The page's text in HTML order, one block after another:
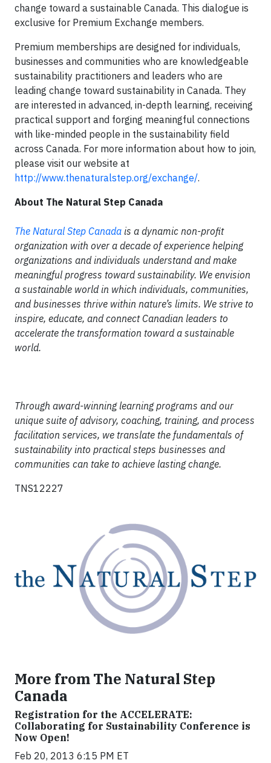
change toward a sustainable Canada. This dialogue is
exclusive for Premium Exchange members.
Premium memberships are designed for individuals,
businesses and communities who are knowledgeable
sustainability practitioners and leaders who are
leading change toward sustainability in Canada. They
are interested in advanced, in-depth learning, receiving
practical support and forging meaningful connections
with like-minded people in the sustainability field
across Canada. For more information about how to join,
please visit our website at
http://www.thenaturalstep.org/exchange/.
About The Natural Step Canada
The Natural Step Canada is a dynamic non-profit
organization with over a decade of experience helping
organizations and individuals understand and make
meaningful progress toward sustainability. We envision
a sustainable world in which individuals, communities,
and businesses thrive within nature’s limits. We strive to
inspire, educate, and connect Canadian leaders to
accelerate the transformation toward a sustainable
world.
Through award-winning learning programs and our
unique suite of advisory, coaching, training, and process
facilitation services, we translate the fundamentals of
sustainability into practical steps businesses and
communities can take to achieve lasting change.
TNS12227
More from The Natural Step
Canada
Registration for the ACCELERATE:
Collaborating for Sustainability Conference is
Now Open!
Feb 20, 2013 6:15 PM ET